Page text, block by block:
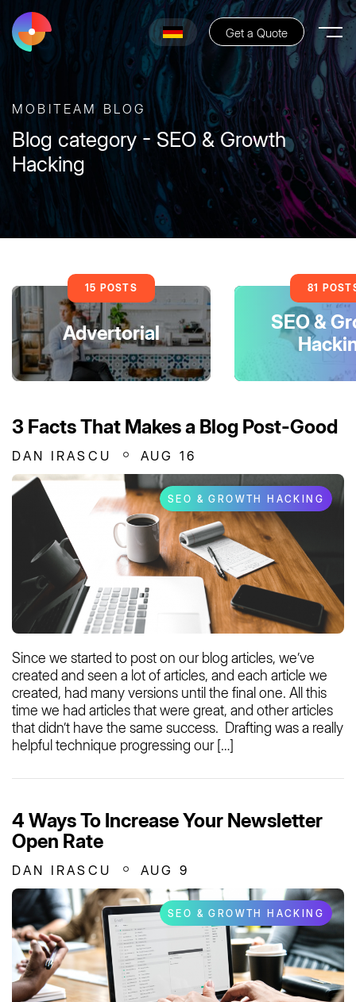
Get a Quote
MOBITEAM BLOG
Blog category - SEO & Growth
Hacking
15 POSTS
Advertorial
81
SEO &
3 Facts That Makes a Blog Post-Good
DAN IRASCU AUG 16
SEO & GROWTH HACKING
Since we started to post on our blog articles, we’ve
created and seen a lot of articles, and each article we
created, had many versions until the final one. All this
time we had articles that were great, and other articles
that didn’t have the same success. Drafting was a really
helpful technique progressing our […]
4 Ways To Increase Your Newsletter
Open Rate
DAN IRASCU AUG 9
SEO & GROWTH HACKING